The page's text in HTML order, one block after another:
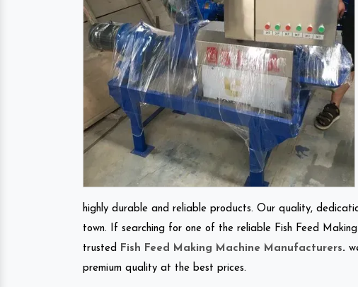
highly durable and reliable products. Our quality,
town. If searching for one of the reliable Fish Feed
trusted
Fish Feed Making Machine Manufacturers.
premium quality at the best prices.